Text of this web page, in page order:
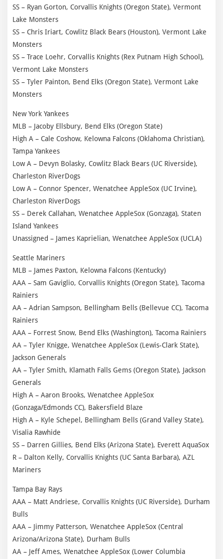
SS – Ryan Gorton, Corvallis Knights (Oregon State), Vermont
Lake Monsters
SS – Chris Iriart, Cowlitz Black Bears (Houston), Vermont Lake
Monsters
SS – Trace Loehr, Corvallis Knights (Rex Putnam High School),
Vermont Lake Monsters
SS – Tyler Painton, Bend Elks (Oregon State), Vermont Lake
Monsters
New York Yankees
MLB – Jacoby Ellsbury, Bend Elks (Oregon State)
High A – Cale Coshow, Kelowna Falcons (Oklahoma Christian),
Tampa Yankees
Low A – Devyn Bolasky, Cowlitz Black Bears (UC Riverside),
Charleston RiverDogs
Low A – Connor Spencer, Wenatchee AppleSox (UC Irvine),
Charleston RiverDogs
SS – Derek Callahan, Wenatchee AppleSox (Gonzaga), Staten
Island Yankees
Unassigned – James Kaprielian, Wenatchee AppleSox (UCLA)
Seattle Mariners
MLB – James Paxton, Kelowna Falcons (Kentucky)
AAA – Sam Gaviglio, Corvallis Knights (Oregon State), Tacoma
Rainiers
AA – Adrian Sampson, Bellingham Bells (Bellevue CC), Tacoma
Rainiers
AAA – Forrest Snow, Bend Elks (Washington), Tacoma Rainiers
AA – Tyler Knigge, Wenatchee AppleSox (Lewis-Clark State),
Jackson Generals
AA – Tyler Smith, Klamath Falls Gems (Oregon State), Jackson
Generals
High A – Aaron Brooks, Wenatchee AppleSox
(Gonzaga/Edmonds CC), Bakersfield Blaze
High A – Kyle Schepel, Bellingham Bells (Grand Valley State),
Visalia Rawhide
SS – Darren Gillies, Bend Elks (Arizona State), Everett AquaSox
R – Dalton Kelly, Corvallis Knights (UC Santa Barbara), AZL
Mariners
Tampa Bay Rays
AAA – Matt Andriese, Corvallis Knights (UC Riverside), Durham
Bulls
AAA – Jimmy Patterson, Wenatchee AppleSox (Central
Arizona/Arizona State), Durham Bulls
AA – Jeff Ames, Wenatchee AppleSox (Lower Columbia